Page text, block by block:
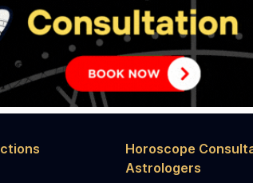
Horoscope
Astrologers